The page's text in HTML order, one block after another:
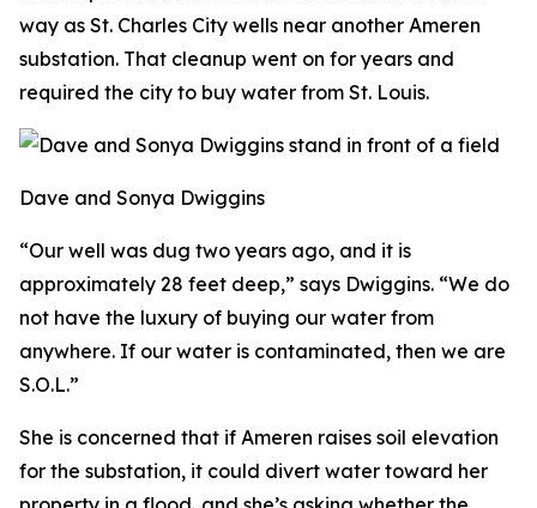
way as St. Charles City wells near another Ameren
substation. That cleanup went on for years and
required the city to buy water from St. Louis.
Dave and Sonya Dwiggins
“Our well was dug two years ago, and it is
approximately 28 feet deep,” says Dwiggins. “We do
not have the luxury of buying our water from
anywhere. If our water is contaminated, then we are
S.O.L.”
She is concerned that if Ameren raises soil elevation
for the substation, it could divert water toward her